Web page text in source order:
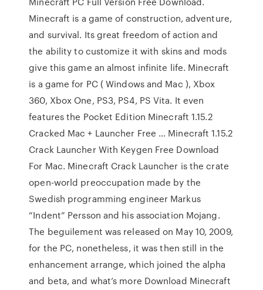
Minecraft is a game of construction, adventure,
and survival. Its great freedom of action and
the ability to customize it with skins and mods
give this game an almost infinite life. Minecraft
is a game for PC ( Windows and Mac ), Xbox
360, Xbox One, PS3, PS4, PS Vita. It even
features the Pocket Edition Minecraft 1.15.2
Cracked Mac + Launcher Free … Minecraft 1.15.2
Crack Launcher With Keygen Free Download
For Mac. Minecraft Crack Launcher is the crate
open-world preoccupation made by the
Swedish programming engineer Markus
“Indent” Persson and his association Mojang.
The beguilement was released on May 10, 2009,
for the PC, nonetheless, it was then still in the
enhancement arrange, which joined the alpha
and beta, and what’s more Download Minecraft